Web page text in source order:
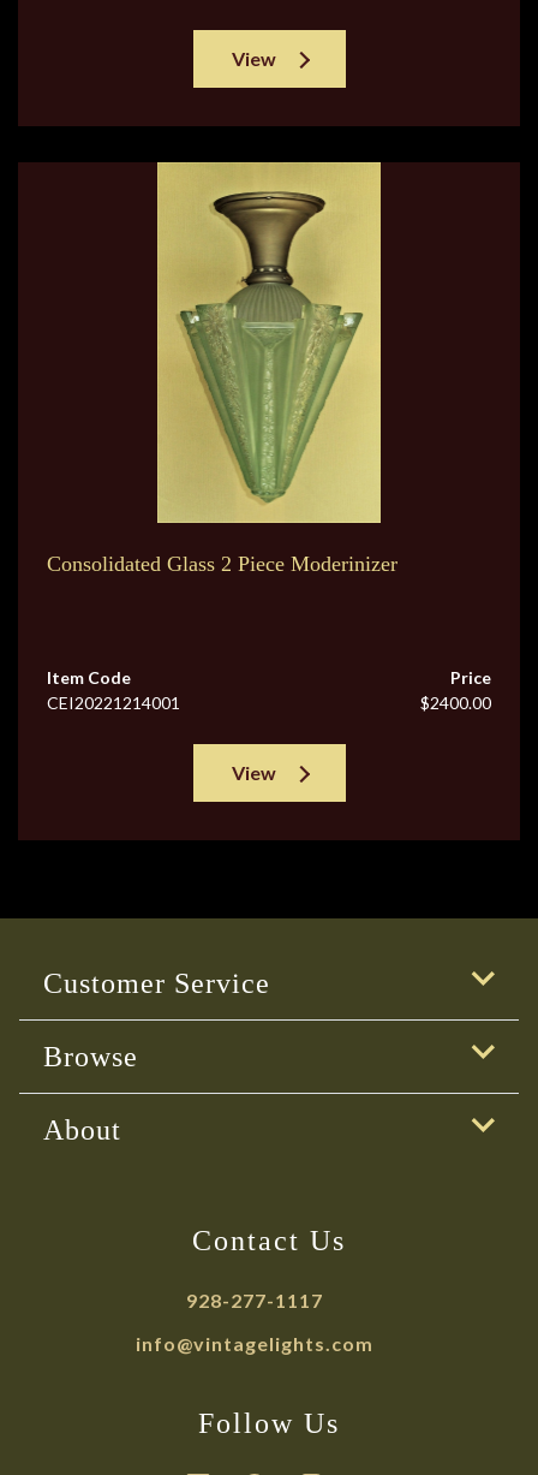
View
Consolidated Glass 2 Piece Moderinizer
Item Code
CEI20221214001
Price
$2400.00
View
Customer Service
Browse
About
Contact Us
928-277-1117
info@vintagelights.com
Follow Us